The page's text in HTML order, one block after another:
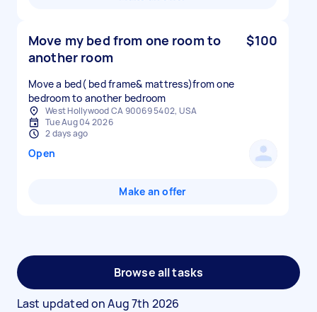
Move my bed from one room to
another room
$100
Move a bed( bed frame& mattress)from one
bedroom to another bedroom
West Hollywood CA 90069 5402, USA
Tue Aug 04 2026
2 days ago
Open
Make an offer
Browse all tasks
Last updated onAug 7th 2026